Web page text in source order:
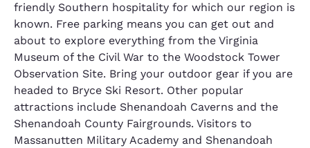
friendly Southern hospitality for which our region is
known. Free parking means you can get out and
about to explore everything from the Virginia
Museum of the Civil War to the Woodstock Tower
Observation Site. Bring your outdoor gear if you are
headed to Bryce Ski Resort. Other popular
attractions include Shenandoah Caverns and the
Shenandoah County Fairgrounds. Visitors to
Massanutten Military Academy and Shenandoah